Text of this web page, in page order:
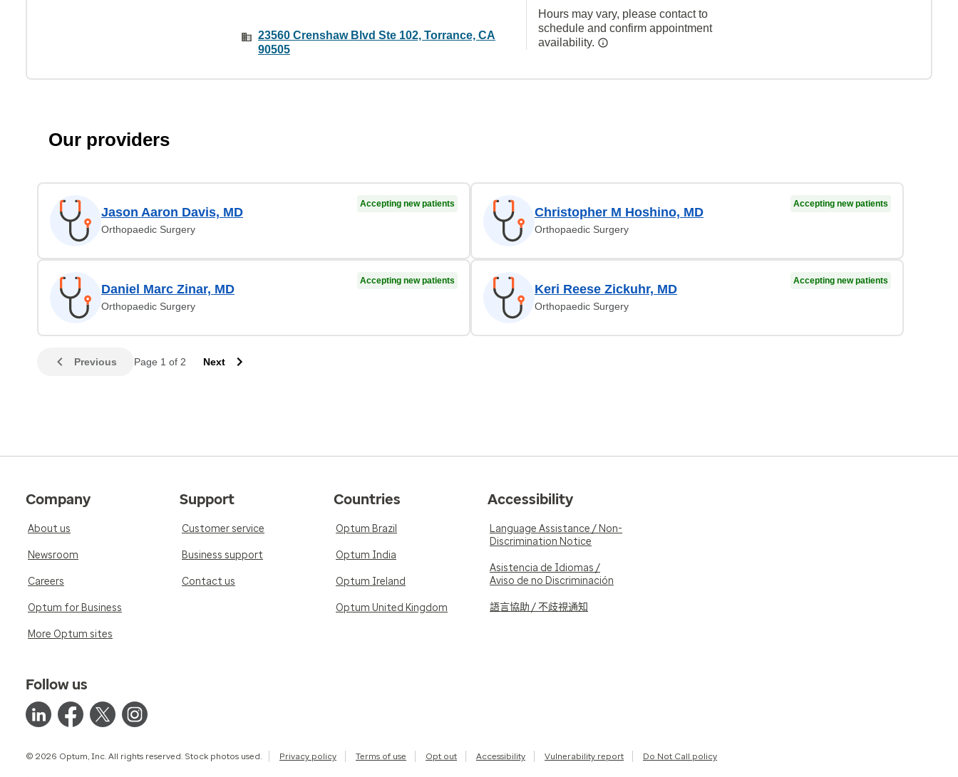
23560 Crenshaw Blvd Ste 102, Torrance, CA
90505
Hours may vary, please contact to
schedule and confirm appointment
availability.
Our providers
Jason Aaron Davis, MD
Orthopaedic Surgery
Accepting new patients
Christopher M Hoshino, MD
Orthopaedic Surgery
Accepting new patients
Daniel Marc Zinar, MD
Orthopaedic Surgery
Accepting new patients
Keri Reese Zickuhr, MD
Orthopaedic Surgery
Accepting new patients
Previous Page 1 of 2 Next
Company
About us
Newsroom
Careers
Optum for Business
More Optum sites
Support
Customer service
Business support
Contact us
Countries
Optum Brazil
Optum India
Optum Ireland
Optum United Kingdom
Accessibility
Language Assistance / Non-
Discrimination Notice
Asistencia de Idiomas /
Aviso de no Discriminación
語言協助 / 不歧視通知
Follow us
© 2026 Optum, Inc. All rights reserved. Stock photos used. Privacy policy Terms of use Opt out Accessibility Vulnerability report Do Not Call policy